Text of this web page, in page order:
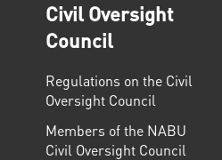
Civil Oversight
Council
Regulations on the Civil
Oversight Council
Members of the NABU
Civil Oversight Council